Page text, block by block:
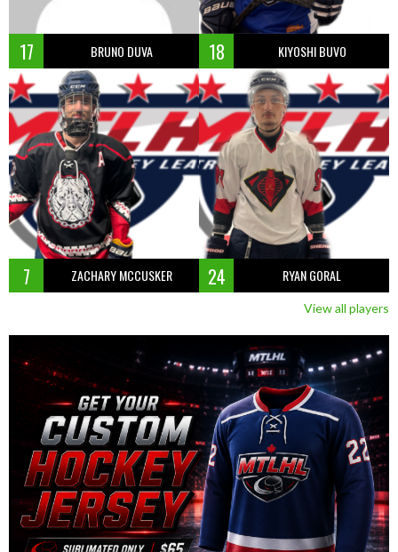
17 BRUNO DUVA 18 KIYOSHI BUVO
7 ZACHARY MCCUSKER 24 RYAN GORAL
View all players